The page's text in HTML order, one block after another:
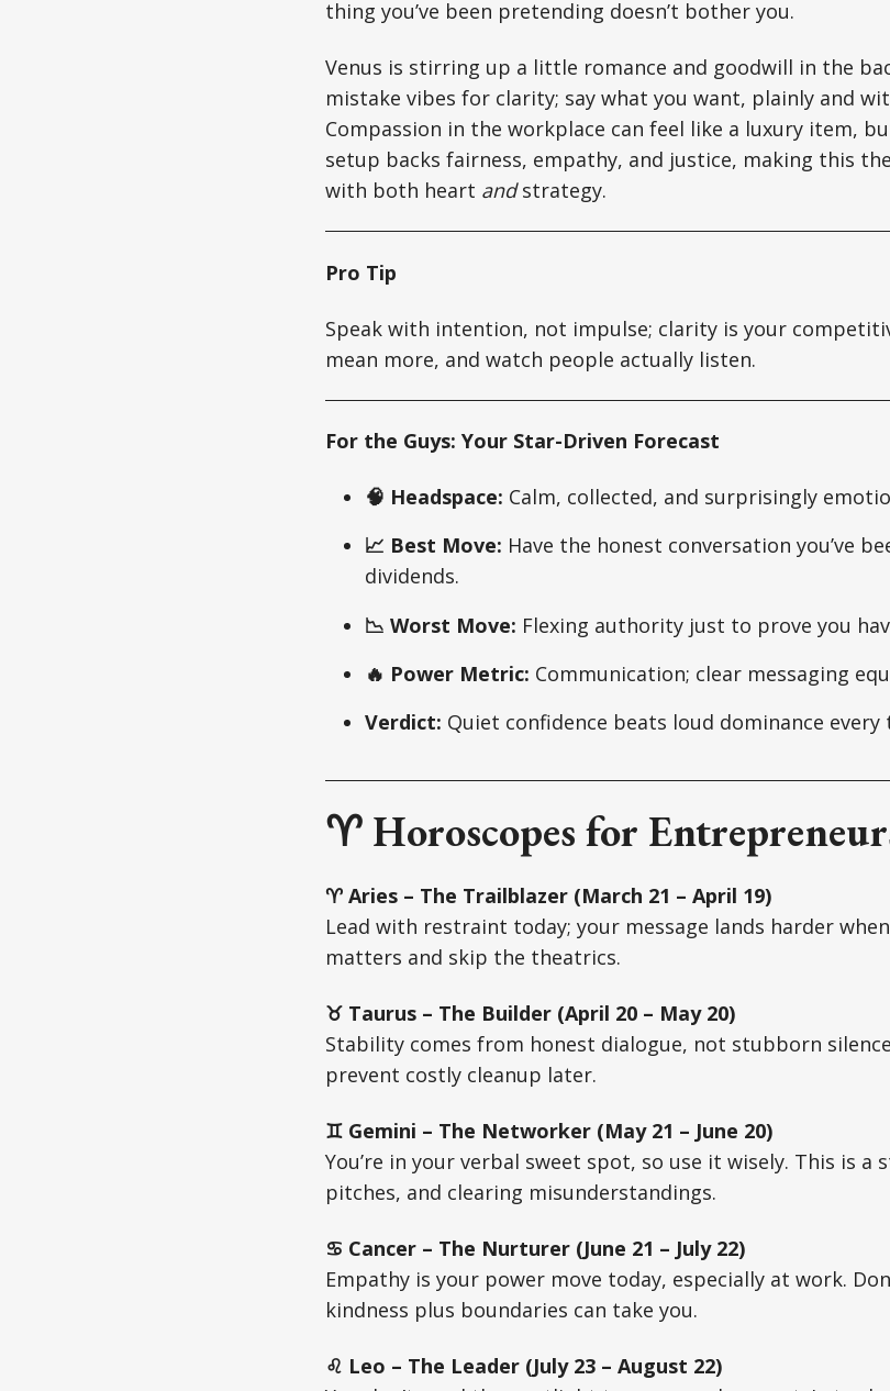
thing you’ve been pretending doesn’t bother you.
Venus is stirring up a little romance and goodwill in the
mistake vibes for clarity; say what you want, plainly and
Compassion in the workplace can feel like a luxury item,
setup backs fairness, empathy, and justice, making this
with both heart andstrategy.
Pro Tip
Speak with intention, not impulse; clarity is your
mean more, and watch people actually listen.
For the Guys: Your Star-Driven Forecast
🧠 Headspace: Calm, collected, and surprisingly
📈 Best Move: Have the honest conversation you’ve
dividends.
📉 Worst Move: Flexing authority just to prove you
🔥 Power Metric: Communication; clear messaging
Verdict: Quiet confidence beats loud dominance every
♈ Horoscopes for
♈ Aries – The Trailblazer (March 21 – April 19)
Lead with restraint today; your message lands harder when
matters and skip the theatrics.
♉ Taurus – The Builder (April 20 – May 20)
Stability comes from honest dialogue, not stubborn
prevent costly cleanup later.
♊ Gemini – The Networker (May 21 – June 20)
You’re in your verbal sweet spot, so use it wisely. This is
pitches, and clearing misunderstandings.
♋ Cancer – The Nurturer (June 21 – July 22)
Empathy is your power move today, especially at work.
kindness plus boundaries can take you.
♌ Leo – The Leader (July 23 – August 22)